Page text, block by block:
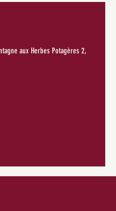
aux Herbes Potagères 2,